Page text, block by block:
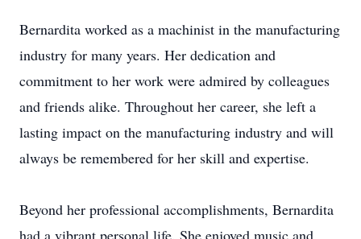
Bernardita worked as a machinist in the manufacturing
industry for many years. Her dedication and
commitment to her work were admired by colleagues
and friends alike. Throughout her career, she left a
lasting impact on the manufacturing industry and will
always be remembered for her skill and expertise.
Beyond her professional accomplishments, Bernardita
had a vibrant personal life. She enjoyed music and